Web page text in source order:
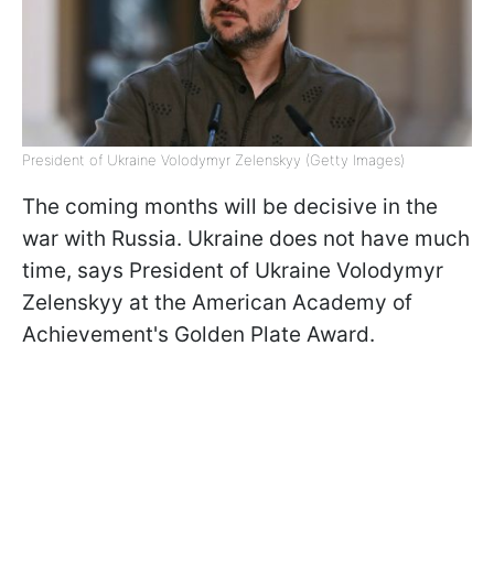
President of Ukraine Volodymyr Zelenskyy (Getty Images)
The coming months will be decisive in the
war with Russia. Ukraine does not have much
time, says President of Ukraine Volodymyr
Zelenskyy at the American Academy of
Achievement's Golden Plate Award.